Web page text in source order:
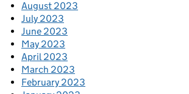
August 2023
July 2023
June 2023
May 2023
April 2023
March 2023
February 2023